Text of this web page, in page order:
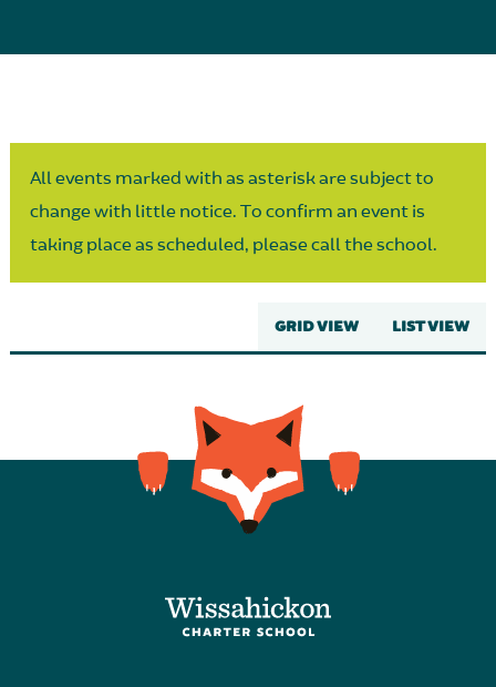
All events marked with as asterisk are subject to
change with little notice. To confirm an event is
taking place as scheduled, please call the school.
GRID VIEW LIST VIEW